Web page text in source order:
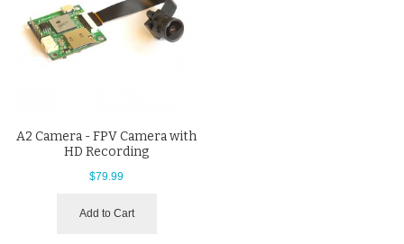
A2 Camera - FPV Camera with
HD Recording
$79.99
Add to Cart